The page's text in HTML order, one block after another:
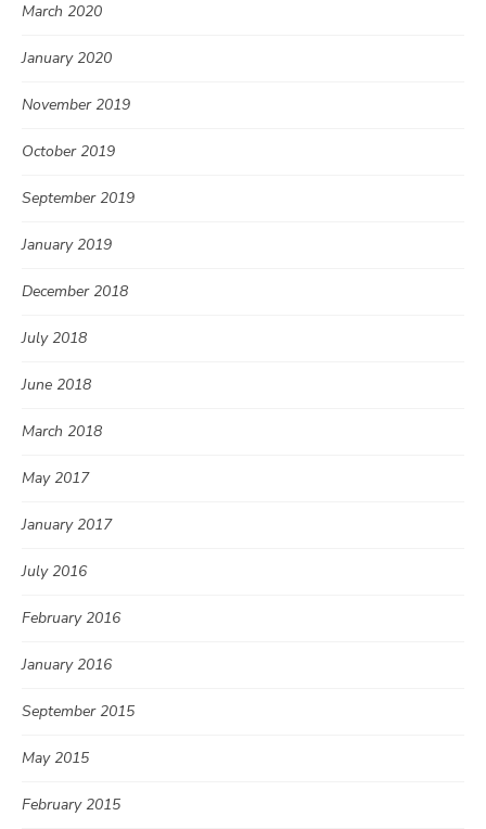
March 2020
January 2020
November 2019
October 2019
September 2019
January 2019
December 2018
July 2018
June 2018
March 2018
May 2017
January 2017
July 2016
February 2016
January 2016
September 2015
May 2015
February 2015